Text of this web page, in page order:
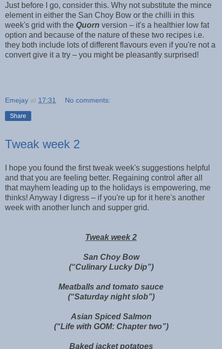
Just before I go, consider this. Why not substitute the mince
element in either the San Choy Bow or the chilli in this
week's grid with the Quorn version – it's a healthier low fat
option and because of the nature of these two recipes i.e.
they both include lots of different flavours even if you're not a
convert give it a try – you might be pleasantly surprised!
Emejay at 17:31 No comments:
Share
Tweak week 2
I hope you found the first tweak week's suggestions helpful
and that you are feeling better. Regaining control after all
that mayhem leading up to the holidays is empowering, me
thinks! Anyway I digress – if you're up for it here's another
week with another lunch and supper grid.
Tweak week 2
San Choy Bow
(“Culinary Lucky Dip”)
Meatballs and tomato sauce
(“Saturday night slob”)
Asian Spiced Salmon
(“Life with GOM: Chapter two”)
Baked jacket potatoes